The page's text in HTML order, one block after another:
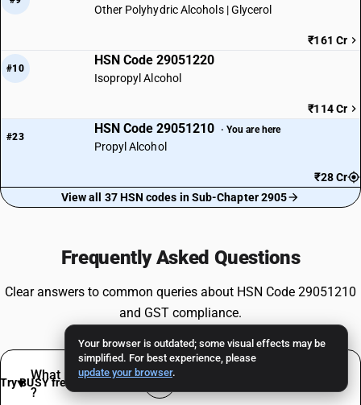
Your browser is outdated; some visual effects may be
simplified. For best experience, please
update your browser.
Other Polyhydric Alcohols | Glycerol
₹161 Cr
#10
HSN Code 29051220
Isopropyl Alcohol
₹114 Cr
#23
HSN Code 29051210 · You are here
Propyl Alcohol
₹28 Cr
View all 37 HSN codes in Sub-Chapter 2905
Frequently Asked Questions
Clear answers to common queries about HSN Code 29051210
and GST compliance.
What products are classified under HSN 29051210
?
Try BUSY free for 15 days